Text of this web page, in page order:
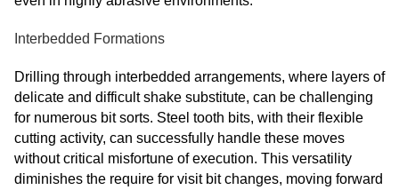
Interbedded Formations
Drilling through interbedded arrangements, where layers of
delicate and difficult shake substitute, can be challenging
for numerous bit sorts. Steel tooth bits, with their flexible
cutting activity, can successfully handle these moves
without critical misfortune of execution. This versatility
diminishes the require for visit bit changes, moving forward